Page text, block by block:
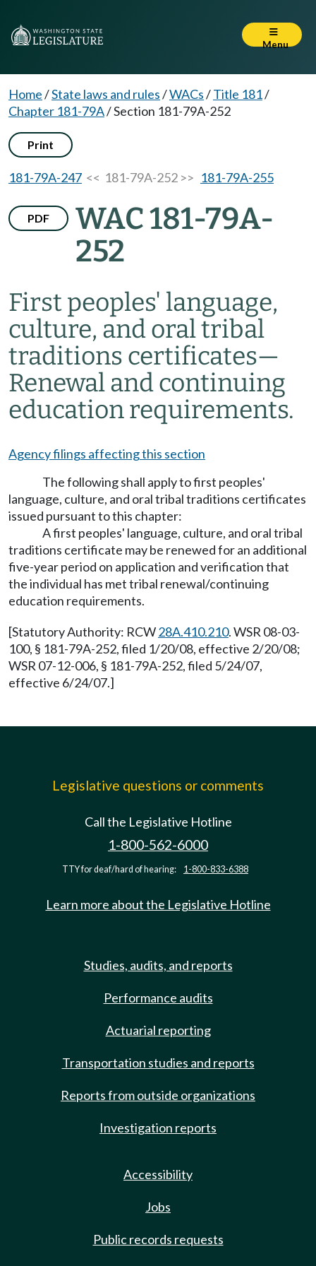
Menu
Home/State laws and rules/WACs/Title 181/
Chapter 181-79A/Section 181-79A-252
Print
181-79A-247 << 181-79A-252 >> 181-79A-255
PDF
WAC 181-79A-
252
First peoples' language,
culture, and oral tribal
traditions certificates—
Renewal and continuing
education requirements.
Agency filings affecting this section
The following shall apply to first peoples'
language, culture, and oral tribal traditions certificates
issued pursuant to this chapter:
A first peoples' language, culture, and oral tribal
traditions certificate may be renewed for an additional
five-year period on application and verification that
the individual has met tribal renewal/continuing
education requirements.
[Statutory Authority: RCW28A.410.210. WSR 08-03-
100, § 181-79A-252, filed 1/20/08, effective 2/20/08;
WSR 07-12-006, § 181-79A-252, filed 5/24/07,
effective 6/24/07.]
Legislative questions or comments
Call the Legislative Hotline
1-800-562-6000
TTY for deaf/hard of hearing: 1-800-833-6388
Learn more about the Legislative Hotline
Studies, audits, and reports
Performance audits
Actuarial reporting
Transportation studies and reports
Reports from outside organizations
Investigation reports
Accessibility
Jobs
Public records requests